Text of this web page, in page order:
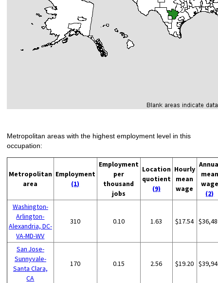
Metropolitan areas with the highest employment level in this
occupation:
Metropolitan
area
Employment
(1)
Employment
per
thousand
jobs
Location
quotient
(9)
Hourly
mean
wage
mean
wage
(2)
Washington-
Arlington-
Alexandria, DC-
VA-MD-WV
310 0.10 1.63 $17.54
San Jose-
Sunnyvale-
Santa Clara,
CA
170 0.15 2.56 $19.20